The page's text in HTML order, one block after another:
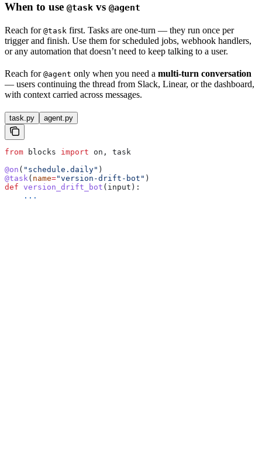
When to use @task vs @agent
Reach for @task first. Tasks are one-turn — they run once per
trigger and finish. Use them for scheduled jobs, webhook handlers,
or any automation that doesn’t need to keep talking to a user.
Reach for @agent only when you need a multi-turn conversation
— users continuing the thread from Slack, Linear, or the dashboard,
with context carried across messages.
task.py agent.py
from blocks import on, task
@on ( "schedule.daily" )
@task( name="version-drift-bot" )
def version_drift_bot ( input ):
    ...